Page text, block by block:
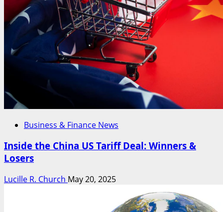
Business & Finance News
Inside the China US Tariff Deal: Winners &
Losers
Lucille R. Church May 20, 2025